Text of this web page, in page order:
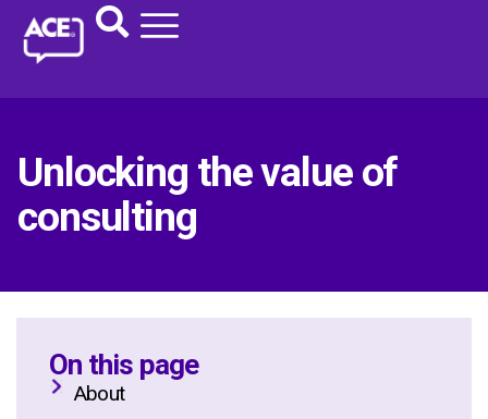
Unlocking the value of
consulting
On this page
About